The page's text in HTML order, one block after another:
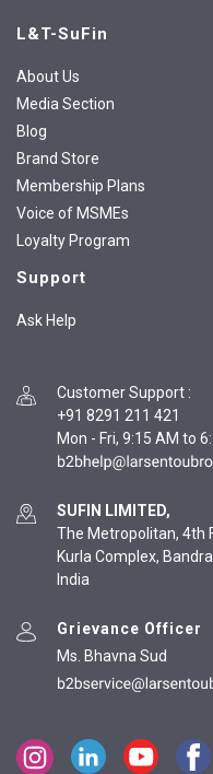
L&T-SuFin
About Us
Media Section
Blog
Brand Store
Membership Plans
Voice of MSMEs
Loyalty Program
Support
Ask Help
Customer Support :
+91 8291 211 421
Mon - Fri, 9:15 AM to
SUFIN LIMITED,
The Metropolitan, 4th
Kurla Complex,
India
Grievance Officer
Ms. Bhavna Sud